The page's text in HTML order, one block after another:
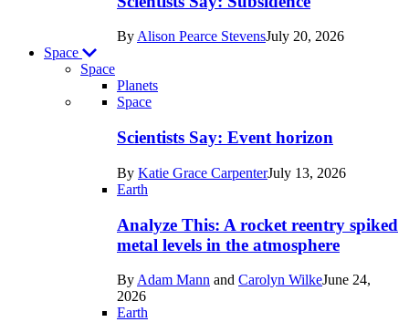
By Alison Pearce StevensJuly 20, 2026
Space
Space
Planets
Recent
posts
Space
Space
Scientists Say: Event horizon
By Katie Grace CarpenterJuly 13, 2026
Earth
Analyze This: A rocket reentry spiked
metal levels in the atmosphere
By Adam Mann and Carolyn WilkeJune 24,
2026
Earth